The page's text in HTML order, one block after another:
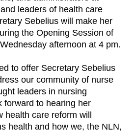
leaders of health care
Sebelius will make her
the Opening Session of
afternoon at 4 pm.
to offer Secretary Sebelius
our community of nurse
leaders in nursing
forward to hearing her
health care reform will
health and how we, the NLN,